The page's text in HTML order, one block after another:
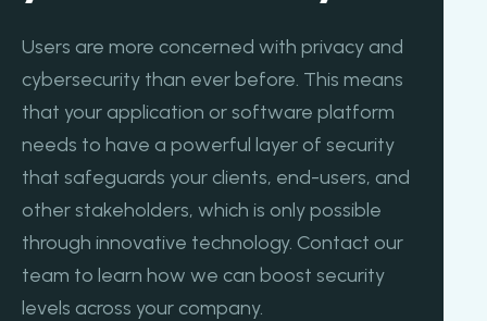
Users are more concerned with privacy and
cybersecurity than ever before. This means
that your application or software platform
needs to have a powerful layer of security
that safeguards your clients, end-users, and
other stakeholders, which is only possible
through innovative technology. Contact our
team to learn how we can boost security
levels across your company.